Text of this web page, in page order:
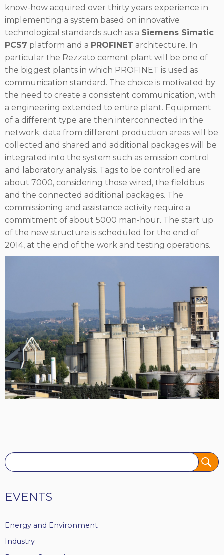
know-how acquired over thirty years experience in
implementing a system based on innovative
technological standards such as a Siemens Simatic
PCS7 platform and a PROFINET architecture. In
particular the Rezzato cement plant will be one of
the biggest plants in which PROFINET is used as
communication standard. The choice is motivated by
the need to create a consistent communication, with
a engineering extended to entire plant. Equipment
of a different type are then interconnected in the
network; data from different production areas will be
collected and shared and additional packages will be
integrated into the system such as emission control
and laboratory analysis. Tags to be controlled are
about 7000, considering those wired, the fieldbus
and the connected additional packages. The
commissioning and assistance activity require a
commitment of about 5000 man-hour. The start up
of the new structure is scheduled for the end of
2014, at the end of the work and testing operations.
Tags
EVENTS
Energy and Environment
Industry